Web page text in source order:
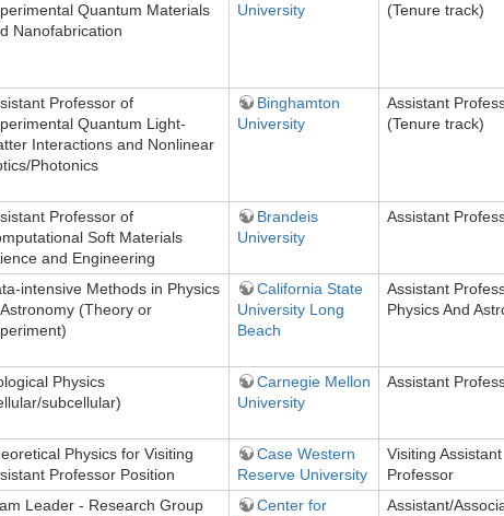
Quantum Materials
Nanofabrication
University
(Tenure track)
Professor of
Quantum Light-
Interactions and Nonlinear
Photonics
Binghamton
University
Assistant
(Tenure track)
Professor of
Soft Materials
and Engineering
Brandeis
University
Assistant
intensive Methods in Physics
(Theory or
California State
University Long
Beach
Assistant
Physics And
Physics
subcellular)
Carnegie Mellon
University
Assistant
Physics for Visiting
Professor Position
Case Western
Reserve University
Visiting Assistant
Professor
Leader - Research Group
Center for
Assistant/